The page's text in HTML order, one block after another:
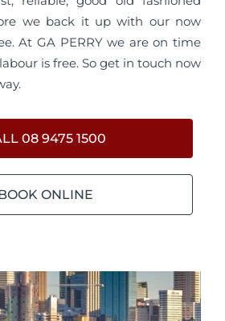
we back it up with our now
At GA PERRY we are on time
is free. So get in touch now
08 9475 1500
ONLINE